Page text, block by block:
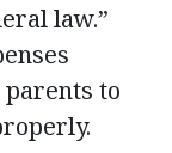
law.”
to